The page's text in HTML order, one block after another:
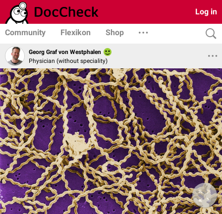
Log in
Community Flexikon Shop
Georg Graf von Westphalen
Physician (without speciality)